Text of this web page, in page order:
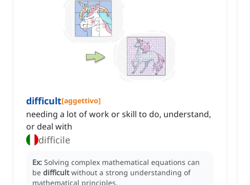
difficult[aggettivo]
needing a lot of work or skill to do, understand,
or deal with
difficile
Ex: Solving complex mathematical equations can
be difficult without a strong understanding of
mathematical principles.